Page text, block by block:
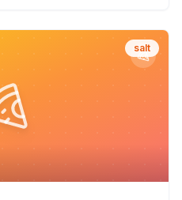
salt